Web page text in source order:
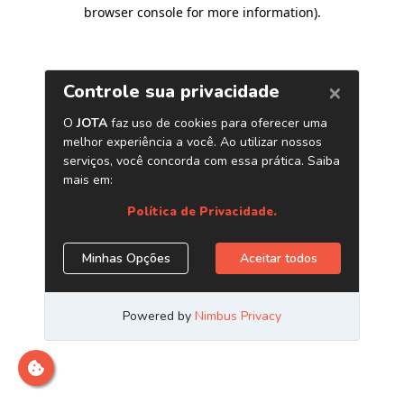
browser console for more information).